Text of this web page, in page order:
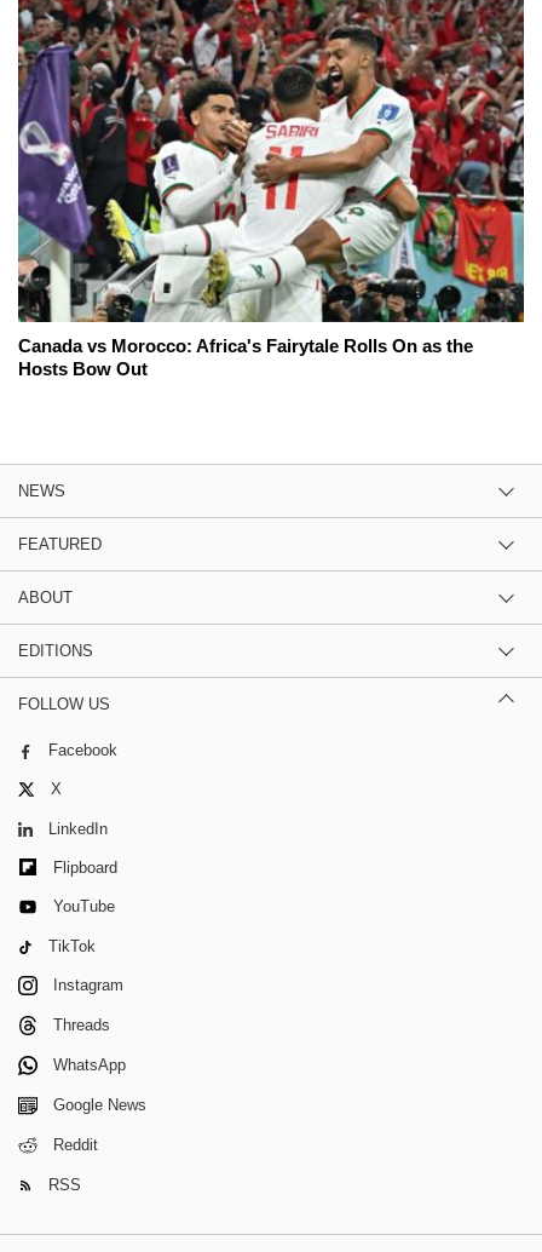
Canada vs Morocco: Africa's Fairytale Rolls On as the
Hosts Bow Out
NEWS
FEATURED
ABOUT
EDITIONS
FOLLOW US
Facebook
X
LinkedIn
Flipboard
YouTube
TikTok
Instagram
Threads
WhatsApp
Google News
Reddit
RSS